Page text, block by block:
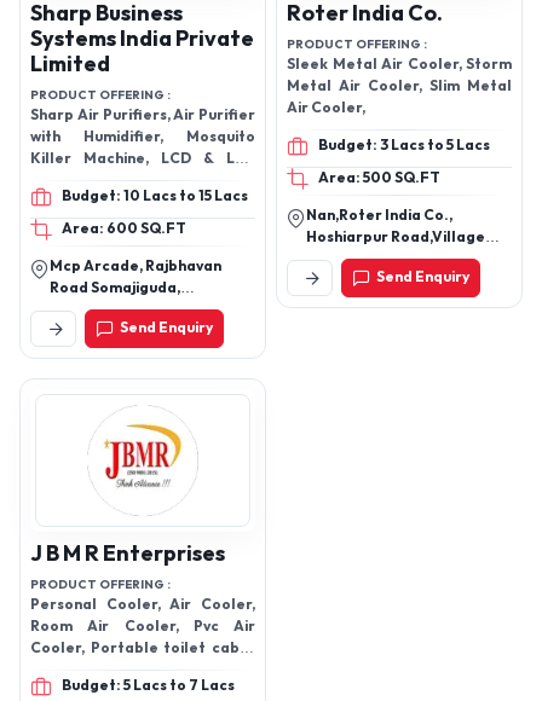
Sharp Business
Systems India Private
Limited
PRODUCT OFFERING :
Sharp Air Purifiers, Air Purifier
with Humidifier, Mosquito
Killer Machine, LCD & LED
panels, Superheated Steam
OvenBudget: 10 Lacs to 15 Lacs
Area: 600 SQ.FT
Mcp Arcade, Rajbhavan
Road Somajiguda,
Hyderabad-500082,
Telangana, India
Send Enquiry
Roter India Co.
PRODUCT OFFERING :
Sleek Metal Air Cooler, Storm
Metal Air Cooler, Slim Metal
Air Cooler,
Budget: 3 Lacs to 5 Lacs
Area: 500 SQ.FT
Nan,Roter India Co.,
Hoshiarpur Road,Village
Sheikhe Old Hoshiarpur
Road,Near Fly
Over,,144001,Jalandhar,
Send Enquiry
J B M R Enterprises
PRODUCT OFFERING :
Personal Cooler, Air Cooler,
Room Air Cooler, Pvc Air
Cooler, Portable toilet cabin,
Plastic Air Cooler, Fiber
Cooler Body
Budget: 5 Lacs to 7 Lacs